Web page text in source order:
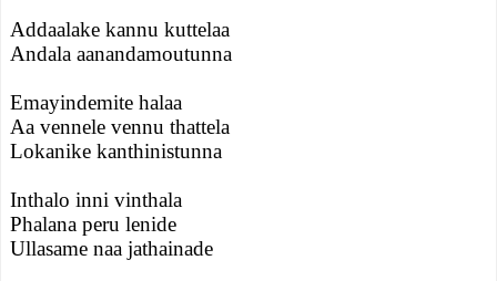
Addaalake kannu kuttelaa
Andala aanandamoutunna
Emayindemite halaa
Aa vennele vennu thattela
Lokanike kanthinistunna
Inthalo inni vinthala
Phalana peru lenide
Ullasame naa jathainade